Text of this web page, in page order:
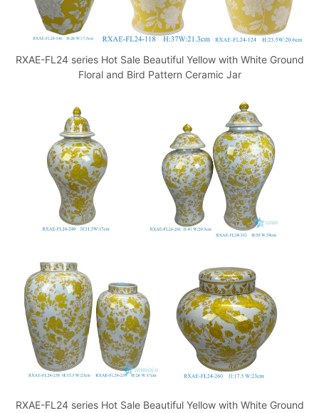
RXAE-FL24 series Hot Sale Beautiful Yellow with White Ground
Floral and Bird Pattern Ceramic Jar
RXAE-FL24 series Hot Sale Beautiful Yellow with White Ground